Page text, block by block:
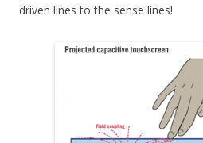
driven lines to the sense lines!